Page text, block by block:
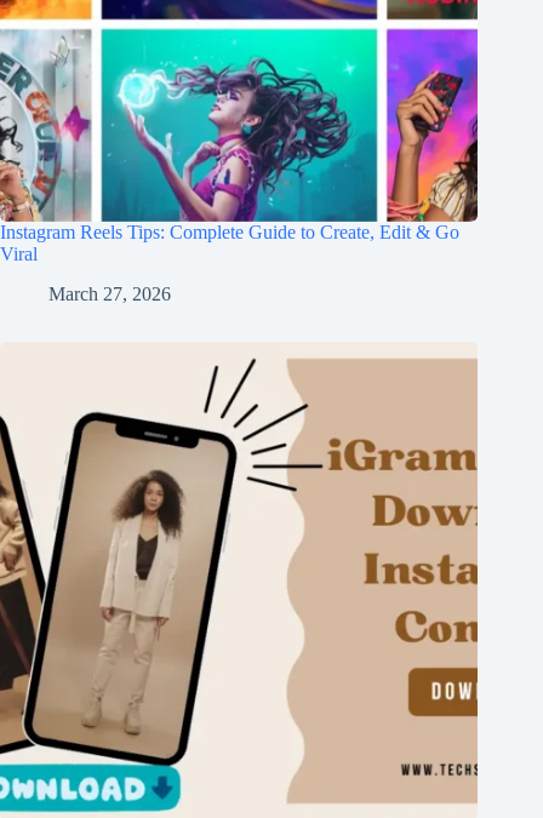
Instagram Reels Tips: Complete Guide to Create, Edit & Go
Viral
March 27, 2026